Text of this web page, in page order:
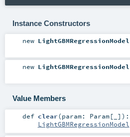
Instance Constructors
new LightGBMRegressionModel
new LightGBMRegressionModel
Value Members
def clear(param: Param[_] ) :
LightGBMRegressionModel